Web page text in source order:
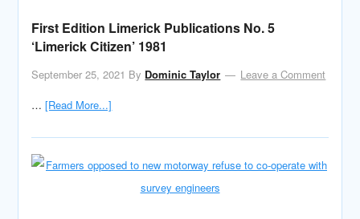
First Edition Limerick Publications No. 5
‘Limerick Citizen’ 1981
September 25, 2021 By Dominic Taylor
Leave a Comment
…[Read More...]